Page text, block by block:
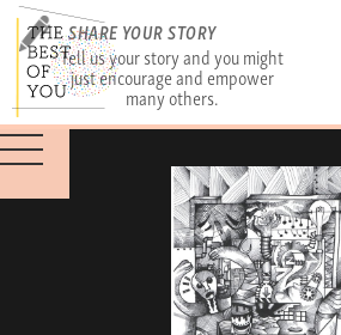
SHARE YOUR STORY
Tell us your story and you might
just encourage and empower
many others.